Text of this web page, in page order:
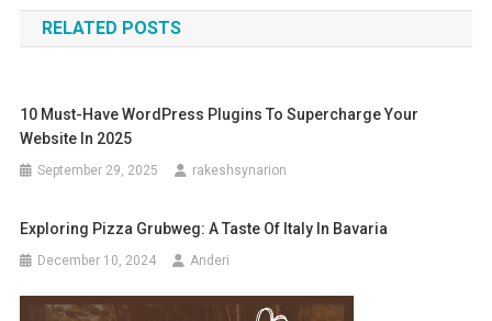
RELATED POSTS
10 Must-Have WordPress Plugins To Supercharge Your
Website In 2025
September 29, 2025 rakeshsynarion
Exploring Pizza Grubweg: A Taste Of Italy In Bavaria
December 10, 2024 Anderi